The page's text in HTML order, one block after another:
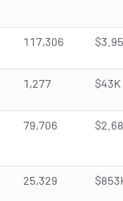
117,306
1,277 $43K
79,706
25,329